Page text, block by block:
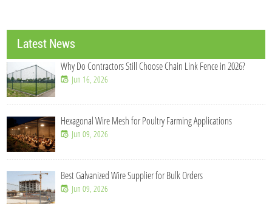
Latest News
Why Do Contractors Still Choose Chain Link Fence in 2026?
Jun 16, 2026
Hexagonal Wire Mesh for Poultry Farming Applications
Jun 09, 2026
Best Galvanized Wire Supplier for Bulk Orders
Jun 09, 2026